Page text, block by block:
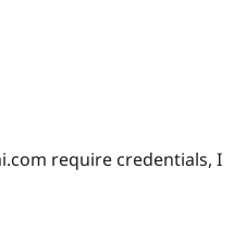
require credentials, I